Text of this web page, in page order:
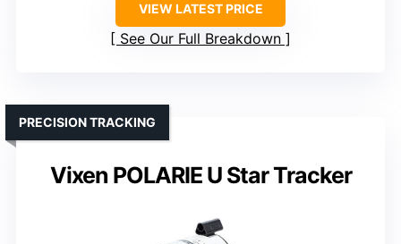
VIEW LATEST PRICE
See Our Full Breakdown
Vixen POLARIE U Star Tracker
PRECISION TRACKING